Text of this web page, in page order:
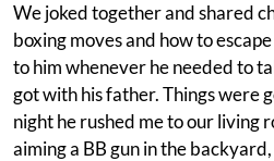
We joked together and shared
boxing moves and how to
to him whenever he needed to
got with his father. Things were
night he rushed me to our living
aiming a BB gun in the